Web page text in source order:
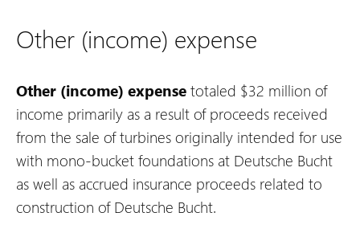
Other (income) expense
Other (income) expense totaled $32 million of
income primarily as a result of proceeds received
from the sale of turbines originally intended for use
with mono-bucket foundations at Deutsche Bucht
as well as accrued insurance proceeds related to
construction of Deutsche Bucht.